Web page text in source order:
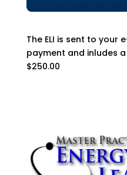
The ELI is sent to your
payment and inludes
$250.00